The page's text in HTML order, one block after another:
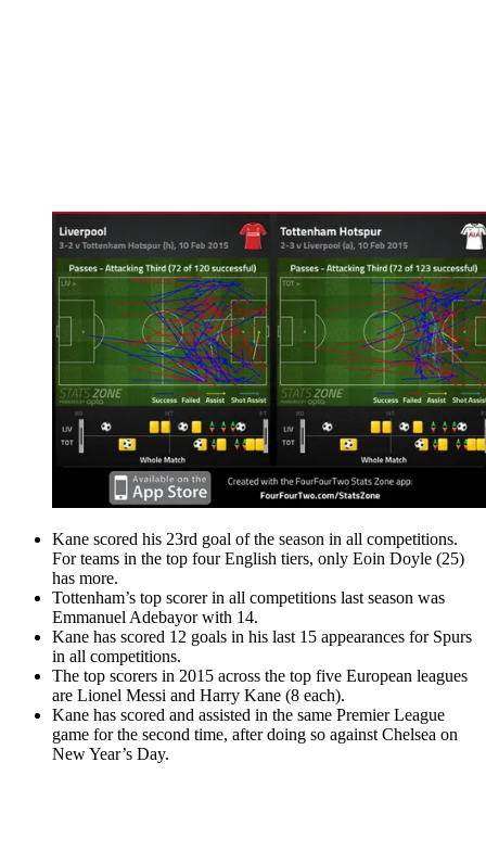
Kane scored his 23rd goal of the season in all competitions.
For teams in the top four English tiers, only Eoin Doyle (25)
has more.
Tottenham’s top scorer in all competitions last season was
Emmanuel Adebayor with 14.
Kane has scored 12 goals in his last 15 appearances for Spurs
in all competitions.
The top scorers in 2015 across the top five European leagues
are Lionel Messi and Harry Kane (8 each).
Kane has scored and assisted in the same Premier League
game for the second time, after doing so against Chelsea on
New Year’s Day.